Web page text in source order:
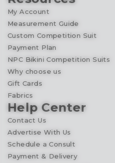
My Account
Measurement Guide
Custom Competition Suit
Payment Plan
NPC Bikini Competition Suits
Why choose us
Gift Cards
Fabrics
Help Center
Contact Us
Advertise With Us
Schedule a Consult
Payment & Delivery